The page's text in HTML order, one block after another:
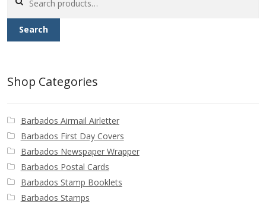
for:
Search
Shop Categories
Barbados Airmail Airletter
Barbados First Day Covers
Barbados Newspaper Wrapper
Barbados Postal Cards
Barbados Stamp Booklets
Barbados Stamps